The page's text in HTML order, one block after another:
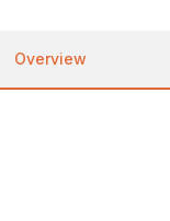
Overview